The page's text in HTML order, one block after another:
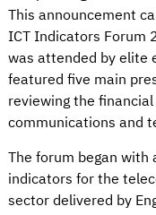
This announcement
ICT Indicators Forum
was attended by elite
featured five main
reviewing the
communications and
The forum began
indicators for the
sector delivered by